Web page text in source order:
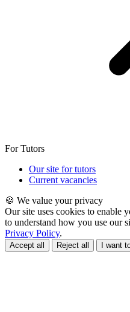
For Tutors
Our site for tutors
Current vacancies
🍪 We value your privacy
Our site uses cookies to enable
to understand how you use our
Privacy Policy.
Accept all Reject all I want